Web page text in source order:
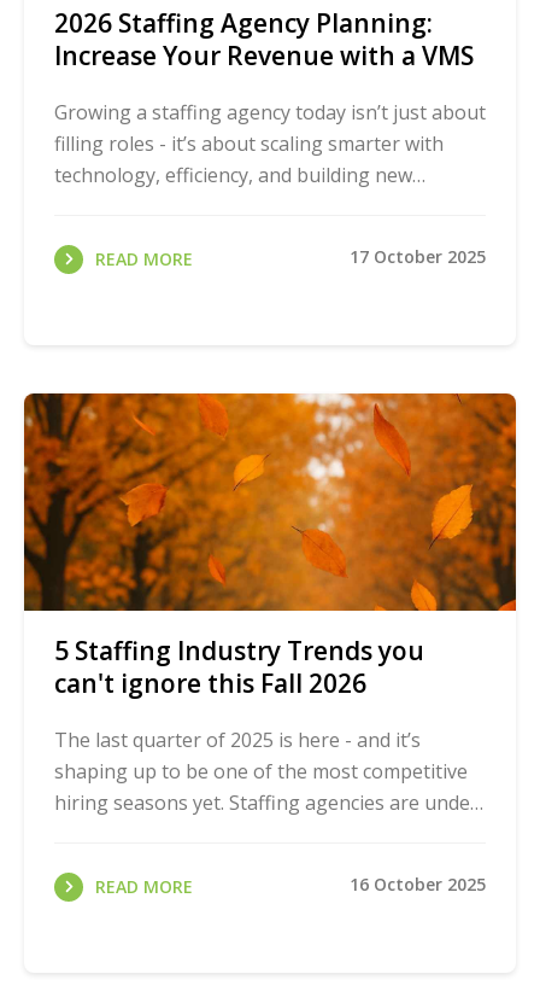
2026 Staffing Agency Planning:
Increase Your Revenue with a VMS
Growing a staffing agency today isn’t just about
filling roles - it’s about scaling smarter with
technology, efficiency, and building new
READ MORE 17 October 2025
5 Staffing Industry Trends you
can't ignore this Fall 2026
The last quarter of 2025 is here - and it’s
shaping up to be one of the most competitive
hiring seasons yet. Staffing agencies are under
READ MORE 16 October 2025